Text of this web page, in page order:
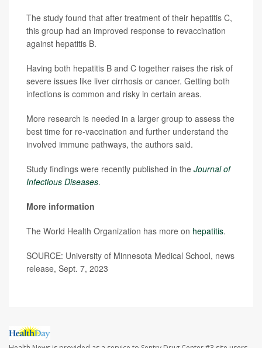
The study found that after treatment of their hepatitis C,
this group had an improved response to revaccination
against hepatitis B.
Having both hepatitis B and C together raises the risk of
severe issues like liver cirrhosis or cancer. Getting both
infections is common and risky in certain areas.
More research is needed in a larger group to assess the
best time for re-vaccination and further understand the
involved immune pathways, the authors said.
Study findings were recently published in the Journal of
Infectious Diseases.
More information
The World Health Organization has more on hepatitis.
SOURCE: University of Minnesota Medical School, news
release, Sept. 7, 2023